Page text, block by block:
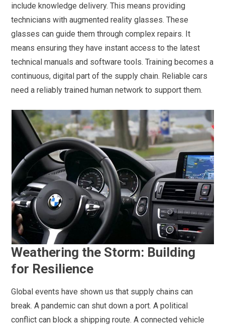
include knowledge delivery. This means providing
technicians with augmented reality glasses. These
glasses can guide them through complex repairs. It
means ensuring they have instant access to the latest
technical manuals and software tools. Training becomes a
continuous, digital part of the supply chain. Reliable cars
need a reliably trained human network to support them.
Weathering the Storm: Building
for Resilience
Global events have shown us that supply chains can
break. A pandemic can shut down a port. A political
conflict can block a shipping route. A connected vehicle